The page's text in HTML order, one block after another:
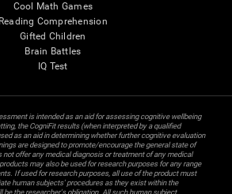
Cool Math Games
Reading Comprehension
Gifted Children
Brain Battles
IQ Test
is intended as an aid for assessing cognitive wellbeing
the CogniFit results (when interpreted by a qualified
as an aid in determining whether further cognitive evaluation
are designed to promote/encourage the general state of
not offer any medical diagnosis or treatment of any medical
may also be used for research purposes for any range
If used for research purposes, all use of the product must
human subjects' procedures as they exist within the
be the researcher's obligation. All such human subject